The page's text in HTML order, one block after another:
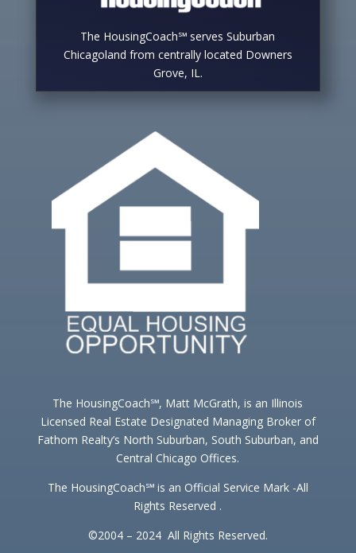
The HousingCoach℠ serves Suburban
Chicagoland from centrally located Downers
Grove, IL.
The HousingCoach℠, Matt McGrath, is an Illinois
Licensed Real Estate Designated Managing Broker of
Fathom Realty’s North Suburban, South Suburban, and
Central Chicago Offices.
The HousingCoach℠ is an Official Service Mark -All
Rights Reserved .
©2004 – 2024 All Rights Reserved.